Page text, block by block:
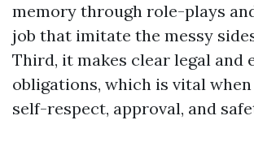
memory through role-plays
job that imitate the messy
Third, it makes clear legal and
obligations, which is vital
self-respect, approval, and